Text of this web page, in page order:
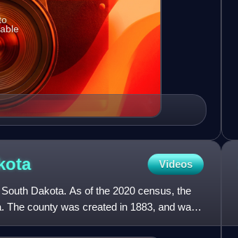
Videos
Dakota. As of the 2020 census, the
The county was created in 1883, and was